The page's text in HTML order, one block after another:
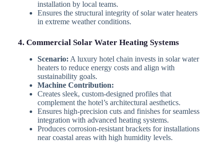
installation by local teams.
Ensures the structural integrity of solar water heaters
in extreme weather conditions.
4. Commercial Solar Water Heating Systems
Scenario: A luxury hotel chain invests in solar water
heaters to reduce energy costs and align with
sustainability goals.
Machine Contribution:
Creates sleek, custom-designed profiles that
complement the hotel’s architectural aesthetics.
Ensures high-precision cuts and finishes for seamless
integration with advanced heating systems.
Produces corrosion-resistant brackets for installations
near coastal areas with high humidity levels.